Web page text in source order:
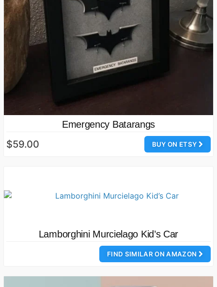
Emergency Batarangs
BUY ON ETSY
$59.00
Lamborghini Murcielago Kid’s Car
FIND SIMILAR ON AMAZON